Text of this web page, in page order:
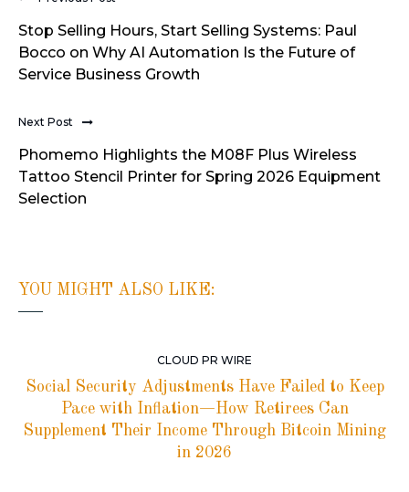
Stop Selling Hours, Start Selling Systems: Paul
Bocco on Why AI Automation Is the Future of
Service Business Growth
Next Post
Phomemo Highlights the M08F Plus Wireless
Tattoo Stencil Printer for Spring 2026 Equipment
Selection
YOU MIGHT ALSO LIKE:
CLOUD PR WIRE
Social Security Adjustments Have Failed to Keep
Pace with Inflation—How Retirees Can
Supplement Their Income Through Bitcoin Mining
in 2026